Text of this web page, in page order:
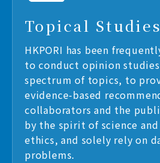
Topical Studies
HKPORI has been
to conduct opinion
spectrum of topics, to
evidence-based
collaborators and the
by the spirit of science
ethics, and solely rely on
problems.